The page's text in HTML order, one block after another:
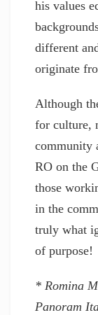
his values
different
originate
Although
for culture,
community
RO on the
those
in the
truly what
of purpose!
* Romina
Panoram